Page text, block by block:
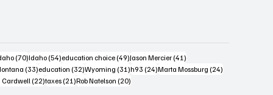
posts(70)70 posts
Idaho (54)54 posts
education choice (49)49 posts
Jason Mercier (41)41 posts
posts (33)33 posts
education (32)32 posts
Wyoming (31)31 posts
h93 (24)24 posts
Marta Mossburg (24)24 posts
Cardwell (22)22 posts
taxes (21)21 posts
Rob Natelson (20)20 posts